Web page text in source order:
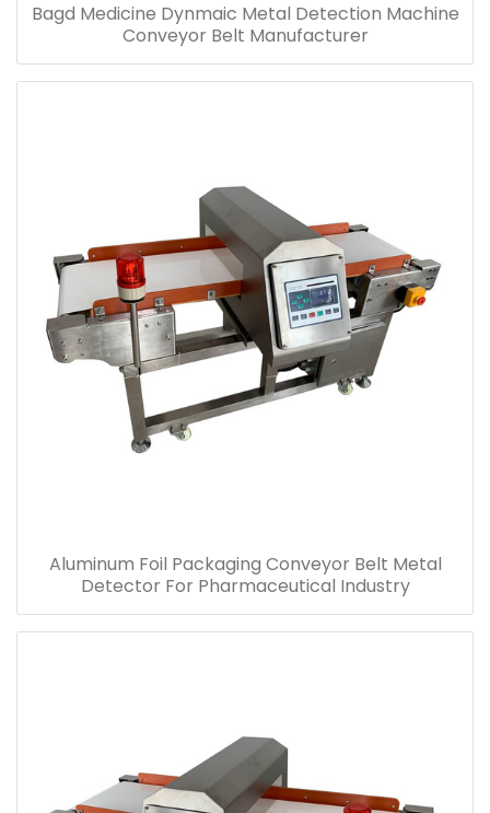
Bagd Medicine Dynmaic Metal Detection Machine
Conveyor Belt Manufacturer
Aluminum Foil Packaging Conveyor Belt Metal
Detector For Pharmaceutical Industry